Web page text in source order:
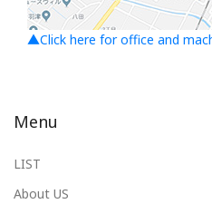
▲Click here for office and
Menu
LIST
About US